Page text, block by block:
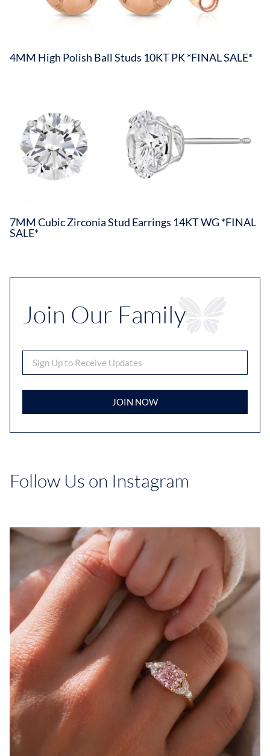
4MM High Polish Ball Studs 10KT PK *FINAL SALE*
7MM Cubic Zirconia Stud Earrings 14KT WG *FINAL
SALE*
Join Our Family
JOIN NOW
Follow Us on Instagram